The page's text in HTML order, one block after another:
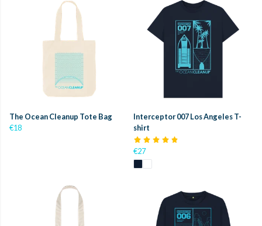
The Ocean Cleanup Tote Bag
€18
Interceptor 007 Los Angeles T-
shirt
€27